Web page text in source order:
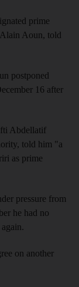
prime
Aoun, told
postponed
16 after
Abdellatif
told him "a
as prime
pressure from
he had no
on another